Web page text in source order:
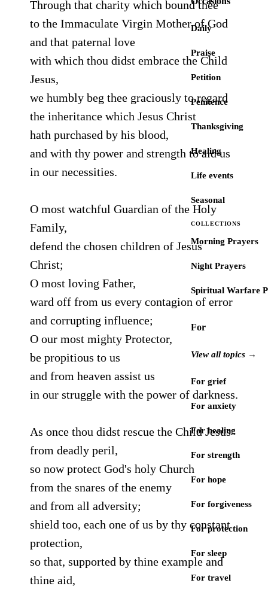
Daily
Praise
Petition
Penitence
Thanksgiving
Healing
Life events
Seasonal
COLLECTIONS
Morning Prayers
Night Prayers
Spiritual Warfare
For
View all topics →
For grief
For anxiety
For healing
For strength
For hope
For forgiveness
For protection
For sleep
For travel
Through that charity which bound thee
to the Immaculate Virgin Mother of God
and that paternal love
with which thou didst embrace the Child
Jesus,
we humbly beg thee graciously to regard
the inheritance which Jesus Christ
hath purchased by his blood,
and with thy power and strength to aid us
in our necessities.
O most watchful Guardian of the Holy
Family,
defend the chosen children of Jesus
Christ;
O most loving Father,
ward off from us every contagion of error
and corrupting influence;
O our most mighty Protector,
be propitious to us
and from heaven assist us
in our struggle with the power of darkness.
As once thou didst rescue the Child Jesus
from deadly peril,
so now protect God's holy Church
from the snares of the enemy
and from all adversity;
shield too, each one of us by thy constant
protection,
so that, supported by thine example and
thine aid,